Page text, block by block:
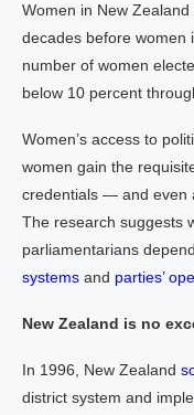
Women in New
decades before women
number of women
below 10 percent
Women’s access to
women gain the
credentials — and even
The research suggests
parliamentarians
systems and parties’
New Zealand is no
In 1996, New Zealand
district system and